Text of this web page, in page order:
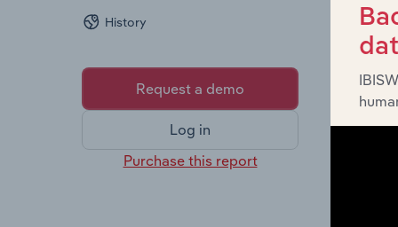
History
Request a demo
Log in
Purchase this report
the
roles,